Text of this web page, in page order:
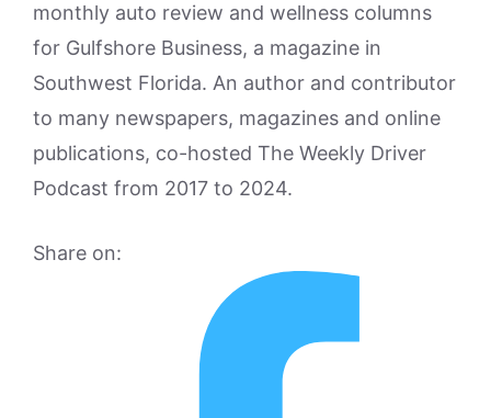
monthly auto review and wellness columns
for Gulfshore Business, a magazine in
Southwest Florida. An author and contributor
to many newspapers, magazines and online
publications, co-hosted The Weekly Driver
Podcast from 2017 to 2024.
Share on: